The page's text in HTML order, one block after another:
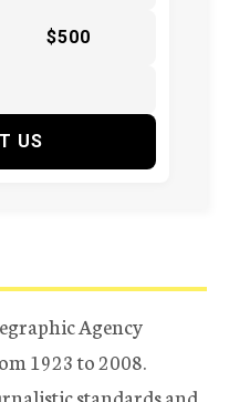
$500
US
Agency
1923 to 2008.